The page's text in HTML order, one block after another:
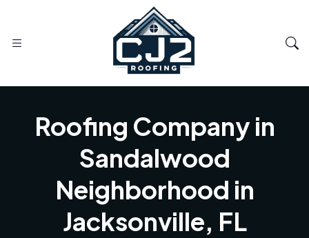
Roofing Company in
Sandalwood
Neighborhood in
Jacksonville, FL